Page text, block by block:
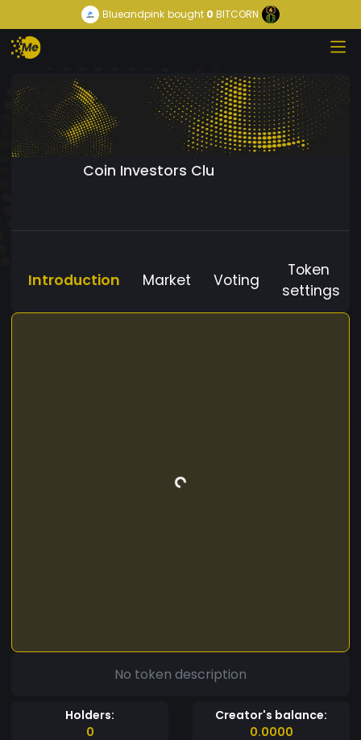
Blueandpink bought 0 BITCORN
Coin Investors Clu
Introduction Market Voting
Token
settings
No token description
Holders:
0
Creator's balance:
0.0000